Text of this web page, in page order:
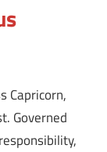
Capricorn,
Governed